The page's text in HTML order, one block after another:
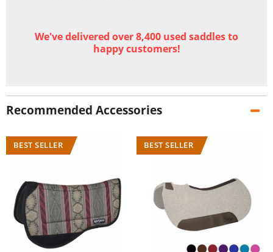
We've delivered over 8,400 used saddles to
happy customers!
Recommended Accessories